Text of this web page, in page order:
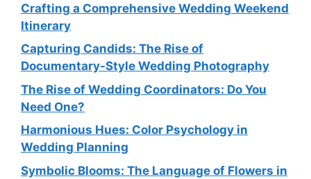
Crafting a Comprehensive Wedding Weekend
Itinerary
Capturing Candids: The Rise of
Documentary-Style Wedding Photography
The Rise of Wedding Coordinators: Do You
Need One?
Harmonious Hues: Color Psychology in
Wedding Planning
Symbolic Blooms: The Language of Flowers in